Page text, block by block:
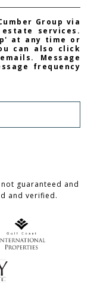
Group via
services.
at any time or
can also click
Message
frequency
guaranteed and
and verified.